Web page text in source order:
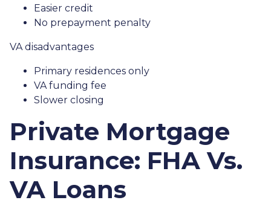
Easier credit
No prepayment penalty
VA disadvantages
Primary residences only
VA funding fee
Slower closing
Private Mortgage
Insurance: FHA Vs.
VA Loans